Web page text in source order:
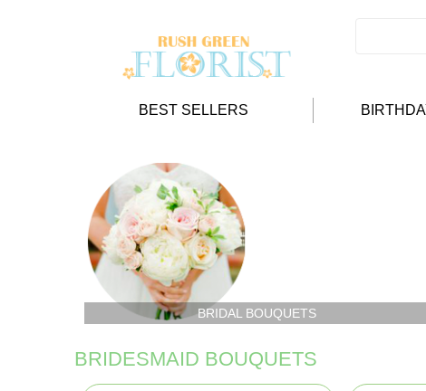
BEST SELLERS
BRIDAL BOUQUETS
BRIDESMAID BOUQUETS